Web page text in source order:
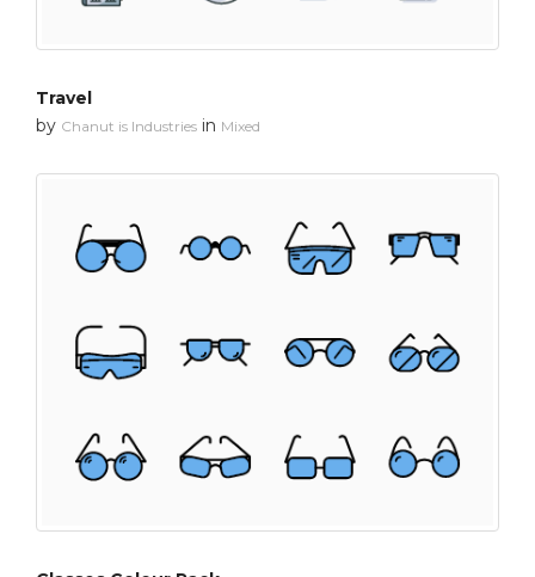
Travel
by Chanut is Industries in Mixed